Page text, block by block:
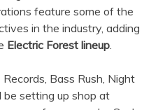
feature some of the
in the industry, adding
Electric Forest lineup.
Records, Bass Rush, Night
be setting up shop at